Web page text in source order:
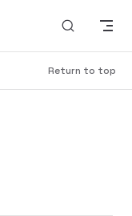
Return to top